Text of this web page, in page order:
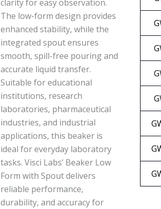
clarity for easy observation.
The low-form design provides
enhanced stability, while the
integrated spout ensures
smooth, spill-free pouring and
accurate liquid transfer.
Suitable for educational
institutions, research
laboratories, pharmaceutical
industries, and industrial
applications, this beaker is
ideal for everyday laboratory
tasks. Visci Labs’ Beaker Low
Form with Spout delivers
reliable performance,
durability, and accuracy for